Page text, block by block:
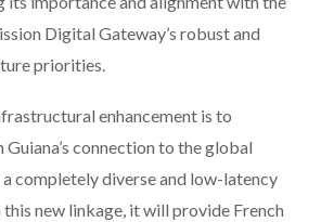
Digital Gateway’s robust and
priorities.
enhancement is to
Guiana’s connection to the global
completely diverse and low-latency
new linkage, it will provide French